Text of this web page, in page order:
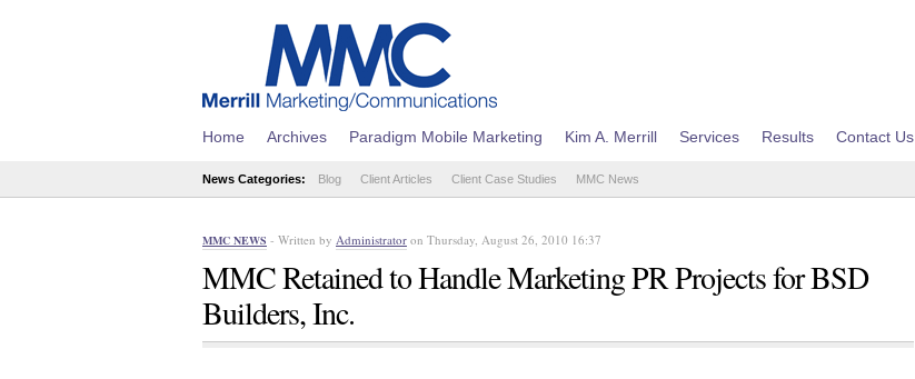
Home Archives Paradigm Mobile Marketing Kim A. Merrill Services Results Contact Us
News Categories: Blog Client Articles Client Case Studies MMC News
MMC NEWS - Written by Administrator on Thursday, August 26, 2010 16:37
MMC Retained to Handle Marketing PR Projects for BSD
Builders, Inc.